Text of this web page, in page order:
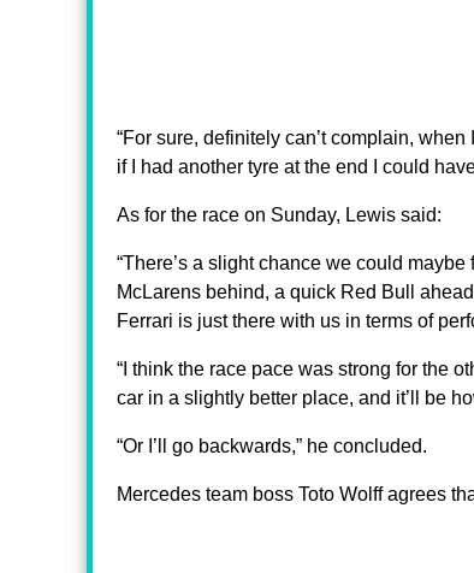
“For sure, definitely can’t complain,
if I had another tyre at the end I could
As for the race on Sunday, Lewis said:
“There’s a slight chance we could
McLarens behind, a quick Red Bull
Ferrari is just there with us in terms of
“I think the race pace was strong for the
car in a slightly better place, and it’ll be
“Or I’ll go backwards,” he concluded.
Mercedes team boss Toto Wolff agrees